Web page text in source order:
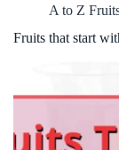
A to Z
Fruits that start